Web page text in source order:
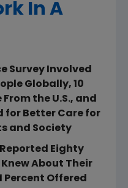
In A
Survey Involved
Globally, 10
the U.S., and
for Better Care for
and Society
Reported Eighty
About Their
Percent Offered